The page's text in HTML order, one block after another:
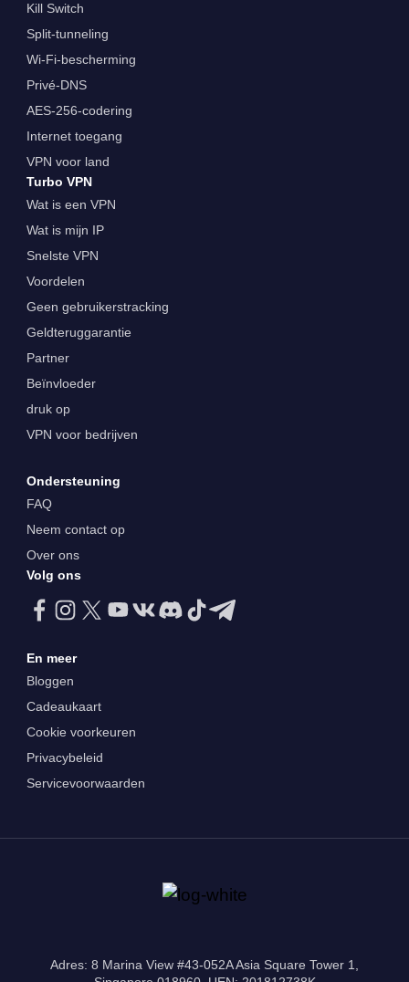
Kill Switch
Split-tunneling
Wi-Fi-bescherming
Privé-DNS
AES-256-codering
Internet toegang
VPN voor land
Turbo VPN
Wat is een VPN
Wat is mijn IP
Snelste VPN
Voordelen
Geen gebruikerstracking
Geldteruggarantie
Partner
Beïnvloeder
druk op
VPN voor bedrijven
Ondersteuning
FAQ
Neem contact op
Over ons
Volg ons
En meer
Bloggen
Cadeaukaart
Cookie voorkeuren
Privacybeleid
Servicevoorwaarden
Adres: 8 Marina View #43-052A Asia Square Tower 1,